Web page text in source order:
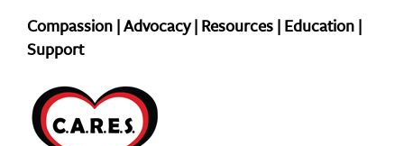
Compassion | Advocacy | Resources | Education |
Support